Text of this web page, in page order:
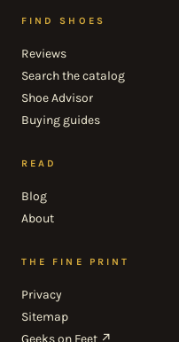
FIND SHOES
Reviews
Search the catalog
Shoe Advisor
Buying guides
READ
Blog
About
THE FINE PRINT
Privacy
Sitemap
Geeks on Feet ↗